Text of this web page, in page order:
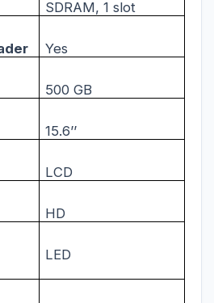
SDRAM, 1 slot
Yes
500 GB
15.6’’
LCD
HD
LED